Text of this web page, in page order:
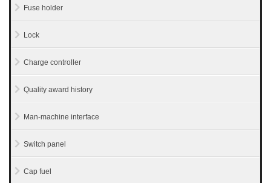
Fuse holder
Lock
Charge controller
Quality award history
Man-machine interface
Switch panel
Cap fuel